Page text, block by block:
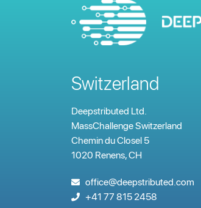
Switzerland
Deepstributed Ltd.
MassChallenge Switzerland
Chemin du Closel 5
1020 Renens, CH
office@deepstributed.com
+41 77 815 2458